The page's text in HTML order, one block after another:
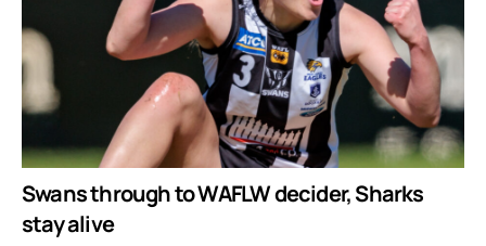
Swans through to WAFLW decider, Sharks
stay alive